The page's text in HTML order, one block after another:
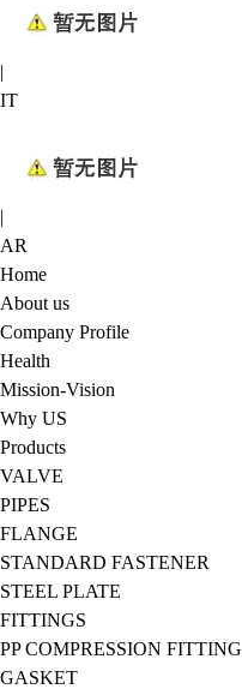
|
IT
|
AR
Home
About us
Company Profile
Health
Mission-Vision
Why US
Products
VALVE
PIPES
FLANGE
STANDARD FASTENER
STEEL PLATE
FITTINGS
PP COMPRESSION FITTING
GASKET